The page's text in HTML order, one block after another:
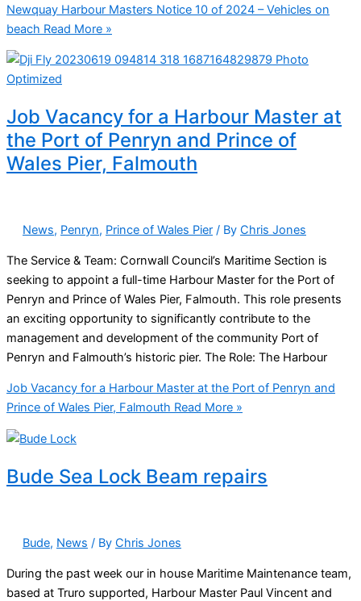
Newquay Harbour Masters Notice 10 of 2024 – Vehicles on
beach Read More »
Job Vacancy for a Harbour Master at
the Port of Penryn and Prince of
Wales Pier, Falmouth
News, Penryn, Prince of Wales Pier / By Chris Jones
The Service & Team: Cornwall Council’s Maritime Section is
seeking to appoint a full-time Harbour Master for the Port of
Penryn and Prince of Wales Pier, Falmouth. This role presents
an exciting opportunity to significantly contribute to the
management and development of the community Port of
Penryn and Falmouth’s historic pier. The Role: The Harbour
Job Vacancy for a Harbour Master at the Port of Penryn and
Prince of Wales Pier, Falmouth Read More »
Bude Sea Lock Beam repairs
Bude, News / By Chris Jones
During the past week our in house Maritime Maintenance team,
based at Truro supported, Harbour Master Paul Vincent and